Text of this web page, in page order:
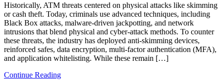
Historically, ATM threats centered on physical attacks like skimming
or cash theft. Today, criminals use advanced techniques, including
Black Box attacks, malware-driven jackpotting, and network
intrusions that blend physical and cyber-attack methods. To counter
these threats, the industry has deployed anti-skimming devices,
reinforced safes, data encryption, multi-factor authentication (MFA),
and application whitelisting. While these remain […]
Continue Reading